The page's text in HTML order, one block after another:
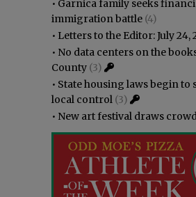
• Garnica family seeks
immigration battle (4)
• Letters to the Editor: July 24,
• No data centers on the
County (3)
• State housing laws begin to
local control (3)
• New art festival draws